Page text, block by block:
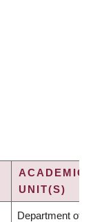
ACADEMIC
UNIT(S)
Department of